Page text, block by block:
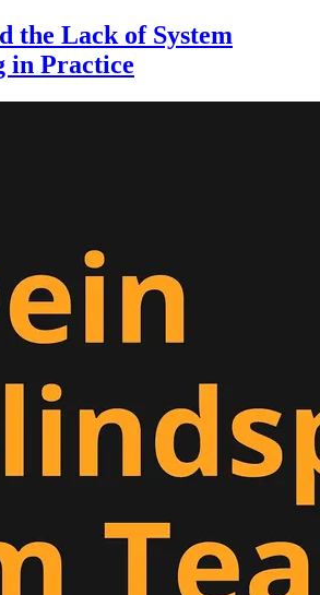
the Lack of System
in Practice